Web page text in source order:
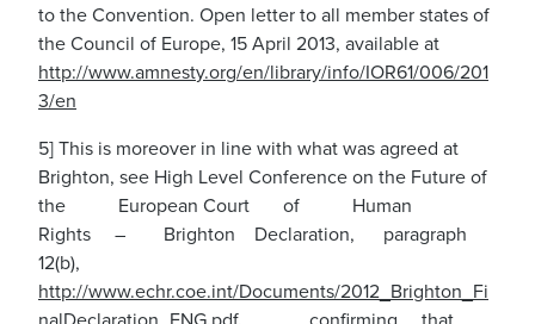
to the Convention. Open letter to all member states of
the Council of Europe, 15 April 2013, available at
http://www.amnesty.org/en/library/info/IOR61/006/201
3/en
5] This is moreover in line with what was agreed at
Brighton, see High Level Conference on the Future of
the European Court of Human
Rights – Brighton Declaration, paragraph
12(b),
http://www.echr.coe.int/Documents/2012_Brighton_Fi